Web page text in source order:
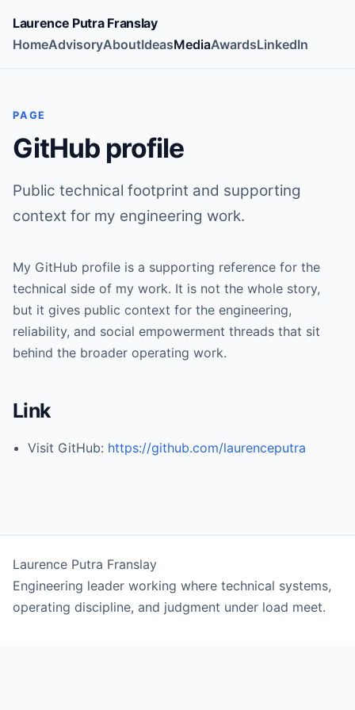
Laurence Putra Franslay
HomeAdvisoryAboutIdeasMediaAwardsLinkedIn
PAGE
GitHub profile
Public technical footprint and supporting
context for my engineering work.
My GitHub profile is a supporting reference for the
technical side of my work. It is not the whole story,
but it gives public context for the engineering,
reliability, and social empowerment threads that sit
behind the broader operating work.
Link
Visit GitHub: https://github.com/laurenceputra
Laurence Putra Franslay
Engineering leader working where technical systems,
operating discipline, and judgment under load meet.